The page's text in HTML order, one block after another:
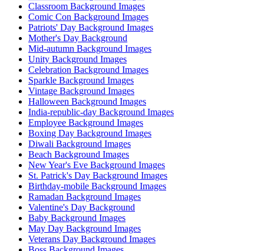
Classroom Background Images
Comic Con Background Images
Patriots' Day Background Images
Mother's Day Background
Mid-autumn Background Images
Unity Background Images
Celebration Background Images
Sparkle Background Images
Vintage Background Images
Halloween Background Images
India-republic-day Background Images
Employee Background Images
Boxing Day Background Images
Diwali Background Images
Beach Background Images
New Year's Eve Background Images
St. Patrick's Day Background Images
Birthday-mobile Background Images
Ramadan Background Images
Valentine's Day Background
Baby Background Images
May Day Background Images
Veterans Day Background Images